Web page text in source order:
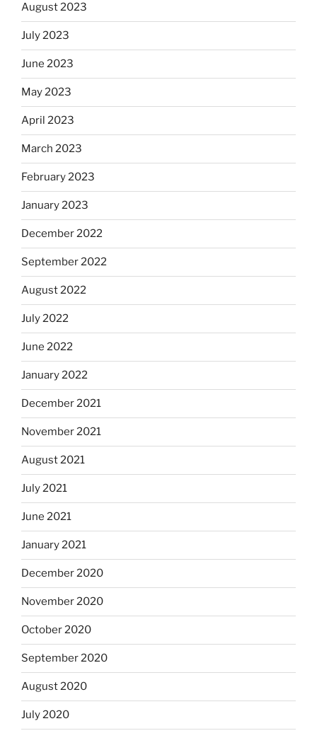
August 2023
July 2023
June 2023
May 2023
April 2023
March 2023
February 2023
January 2023
December 2022
September 2022
August 2022
July 2022
June 2022
January 2022
December 2021
November 2021
August 2021
July 2021
June 2021
January 2021
December 2020
November 2020
October 2020
September 2020
August 2020
July 2020